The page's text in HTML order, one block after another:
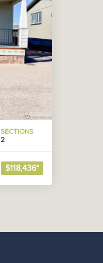
SECTIONS
2
$118,436*